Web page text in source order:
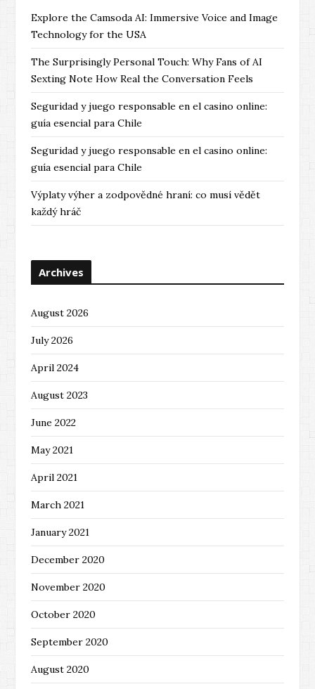
Explore the Camsoda AI: Immersive Voice and Image
Technology for the USA
The Surprisingly Personal Touch: Why Fans of AI
Sexting Note How Real the Conversation Feels
Seguridad y juego responsable en el casino online:
guía esencial para Chile
Seguridad y juego responsable en el casino online:
guía esencial para Chile
Výplaty výher a zodpovědné hraní: co musí vědět
každý hráč
Archives
August 2026
July 2026
April 2024
August 2023
June 2022
May 2021
April 2021
March 2021
January 2021
December 2020
November 2020
October 2020
September 2020
August 2020